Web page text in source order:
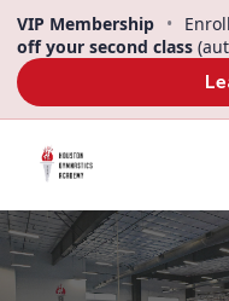
content
VIP Membership •
off your second class